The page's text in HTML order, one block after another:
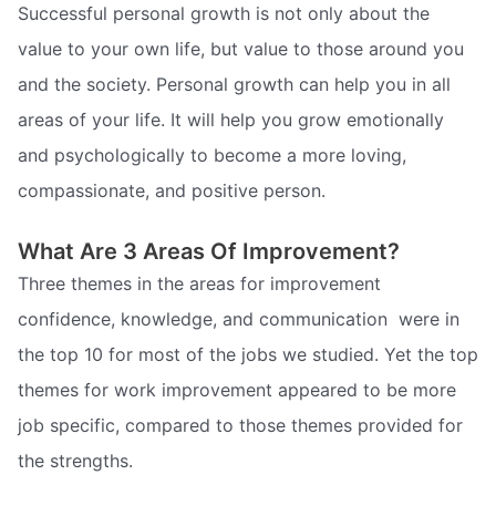
Successful personal growth is not only about the
value to your own life, but value to those around you
and the society. Personal growth can help you in all
areas of your life. It will help you grow emotionally
and psychologically to become a more loving,
compassionate, and positive person.
What Are 3 Areas Of Improvement?
Three themes in the areas for improvement 
confidence, knowledge, and communication  were in
the top 10 for most of the jobs we studied. Yet the top
themes for work improvement appeared to be more
job specific, compared to those themes provided for
the strengths.